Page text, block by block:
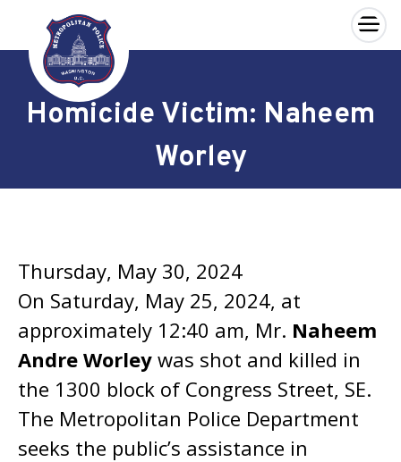
Skip to main content
×
Homicide Victim: Naheem
Worley
Thursday, May 30, 2024
On Saturday, May 25, 2024, at
approximately 12:40 am, Mr. Naheem
Andre Worley was shot and killed in
the 1300 block of Congress Street, SE.
The Metropolitan Police Department
seeks the public’s assistance in